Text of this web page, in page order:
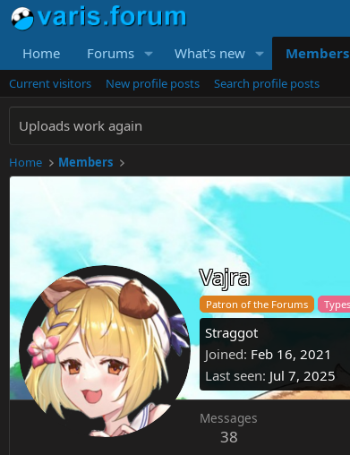
Home Forums What's new Members
Current visitors New profile posts Search profile posts
Uploads work again
Home Members
Vajra
Patron of the Forums
Straggot
Joined Feb 16, 2021
Last seen Jul 7, 2025
Messages
38